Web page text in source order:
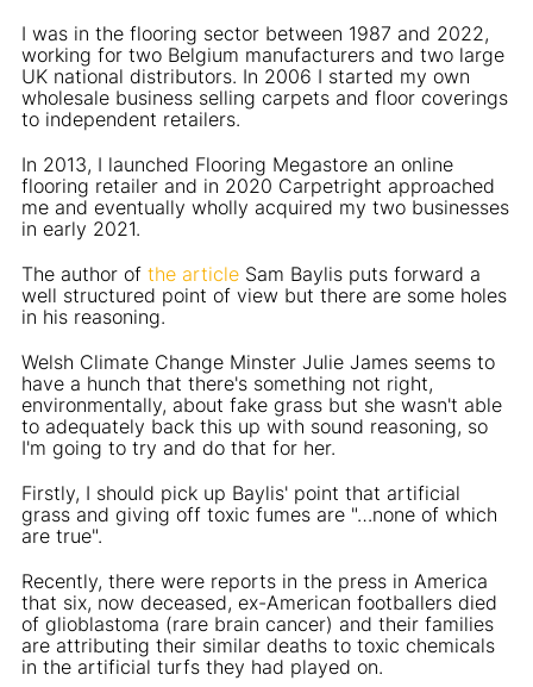
I was in the flooring sector between 1987 and 2022,
working for two Belgium manufacturers and two large
UK national distributors. In 2006 I started my own
wholesale business selling carpets and floor coverings
to independent retailers.
In 2013, I launched Flooring Megastore an online
flooring retailer and in 2020 Carpetright approached
me and eventually wholly acquired my two businesses
in early 2021.
The author of the article Sam Baylis puts forward a
well structured point of view but there are some holes
in his reasoning.
Welsh Climate Change Minster Julie James seems to
have a hunch that there's something not right,
environmentally, about fake grass but she wasn't able
to adequately back this up with sound reasoning, so
I'm going to try and do that for her.
Firstly, I should pick up Baylis' point that artificial
grass and giving off toxic fumes are "…none of which
are true".
Recently, there were reports in the press in America
that six, now deceased, ex-American footballers died
of glioblastoma (rare brain cancer) and their families
are attributing their similar deaths to toxic chemicals
in the artificial turfs they had played on.